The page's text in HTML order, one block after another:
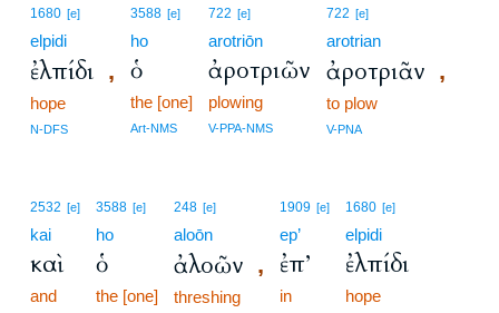
1680 [e]
elpidi
ἐλπίδι ,
hope
N-DFS
3588 [e]
ho
ὁ
the [one]
Art-NMS
722 [e]
arotriōn
ἀροτριῶν
plowing
V-PPA-NMS
722 [e]
arotrian
ἀροτριᾶν ,
to plow
V-PNA
2532 [e]
kai
καὶ
and
3588 [e]
ho
ὁ
the [one]
248 [e]
aloōn
ἀλοῶν ,
threshing
1909 [e]
ep’
ἐπ’
in
1680 [e]
elpidi
ἐλπίδι
hope